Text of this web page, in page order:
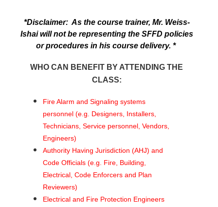
*Disclaimer: As the course trainer, Mr. Weiss-
Ishai will not be representing the SFFD policies
or procedures in his course delivery. *
WHO CAN BENEFIT BY ATTENDING THE
CLASS:
Fire Alarm and Signaling systems
personnel (e.g. Designers, Installers,
Technicians, Service personnel, Vendors,
Engineers)
Authority Having Jurisdiction (AHJ) and
Code Officials (e.g. Fire, Building,
Electrical, Code Enforcers and Plan
Reviewers)
Electrical and Fire Protection Engineers